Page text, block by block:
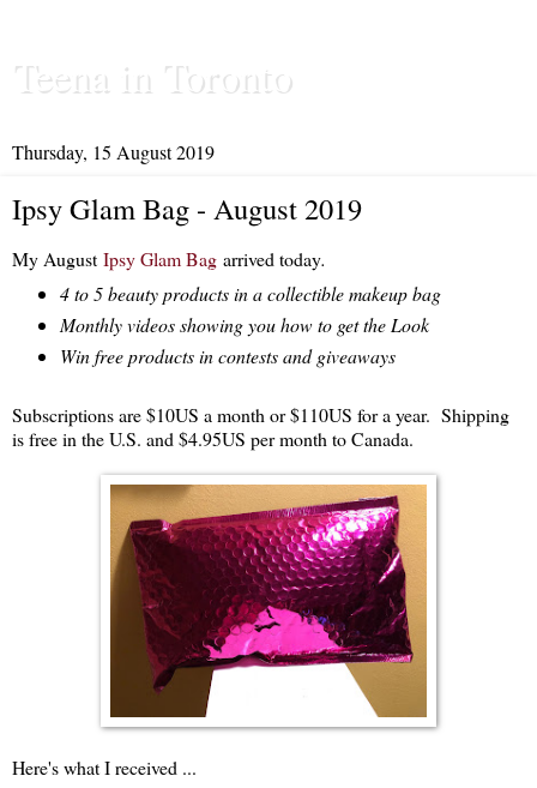
Teena in Toronto
Thursday, 15 August 2019
Ipsy Glam Bag - August 2019
My August Ipsy Glam Bag arrived today.
4 to 5 beauty products in a collectible makeup bag
Monthly videos showing you how to get the Look
Win free products in contests and giveaways
Subscriptions are $10US a month or $110US for a year. Shipping
is free in the U.S. and $4.95US per month to Canada.
Here's what I received ...